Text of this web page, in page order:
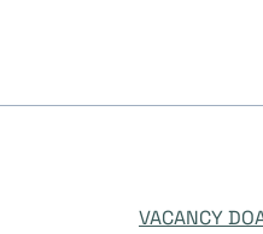
VACANCY